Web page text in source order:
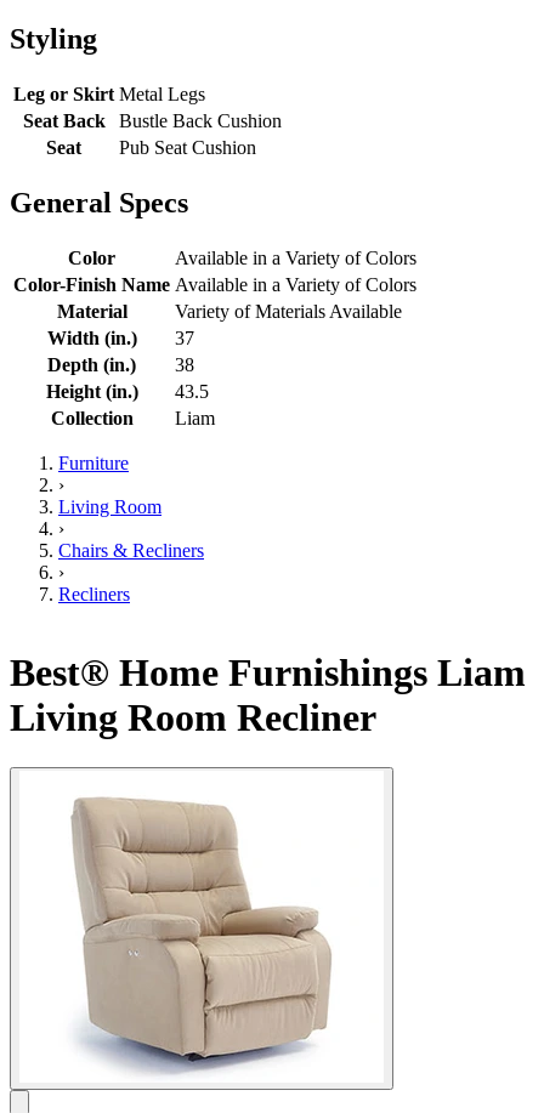
Styling
Leg or Skirt Metal Legs
Seat Back
Bustle Back Cushion
Seat
Pub Seat Cushion
General Specs
Color
Available in a Variety of Colors
Color-Finish Name Available in a Variety of Colors
Material
Variety of Materials Available
Width (in.)
37
Depth (in.)
38
Height (in.)
43.5
Collection
Liam
Furniture
›
Living Room
›
Chairs & Recliners
›
Recliners
Best® Home Furnishings Liam
Living Room Recliner